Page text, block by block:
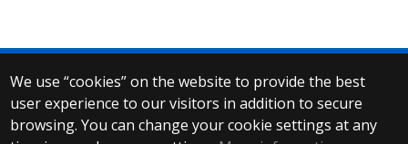
We use “cookies” on the website to provide the best
user experience to our visitors in addition to secure
browsing. You can change your cookie settings at any
© 2025 Eötvös Loránd University
All rights reserved.
H-1053 Budapest, Egyetem tér 1–3.